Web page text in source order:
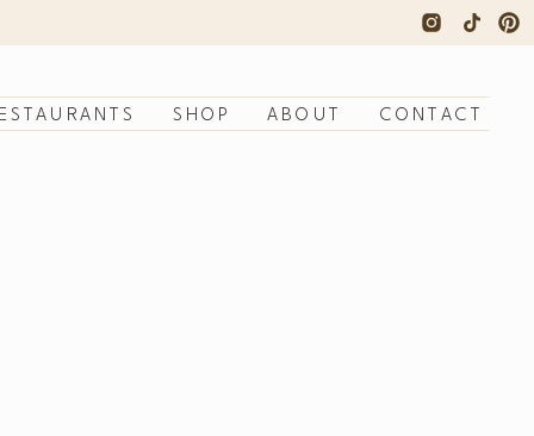
CONTACT
ABOUT
SHOP